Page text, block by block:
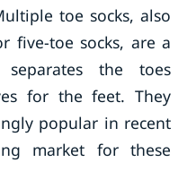
toe socks, also
five-toe socks, are a
the toes
for the feet. They
popular in recent
market for these